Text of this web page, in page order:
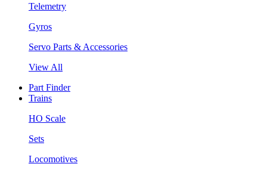
Telemetry
Gyros
Servo Parts & Accessories
View All
Part Finder
Trains
HO Scale
Sets
Locomotives